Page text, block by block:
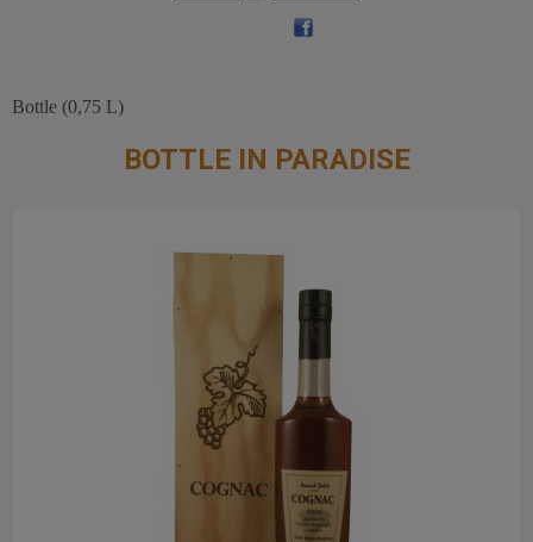
Bottle (0,75 L)
BOTTLE IN PARADISE